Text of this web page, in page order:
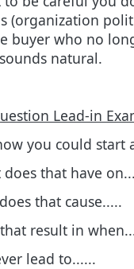
(organization
buyer who no
natural.
Lead-in
you could
does that have on...
that cause.....
result in
lead to......